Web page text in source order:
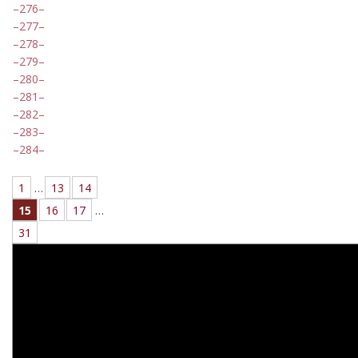
276
277
278
279
280
281
282
283
284
1 … 13
14
15
16 17
…
31